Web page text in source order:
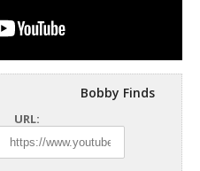
Bobby Finds
URL: